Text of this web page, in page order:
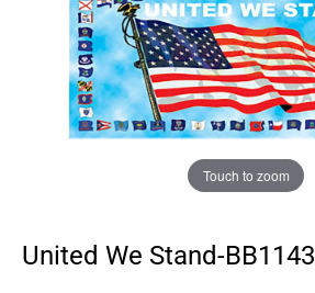
Touch to zoom
United We Stand-BB1143